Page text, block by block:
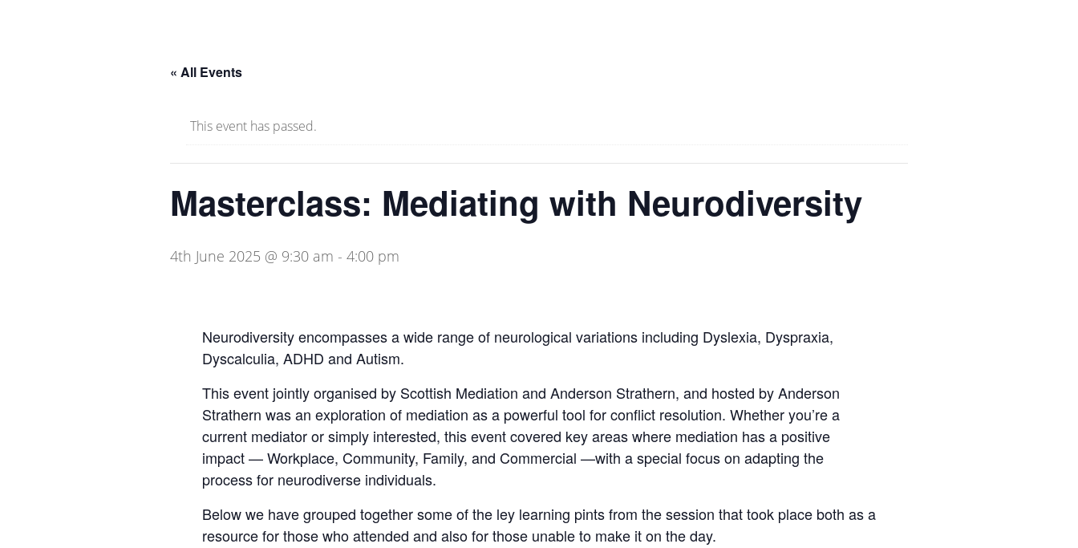
« All Events
This event has passed.
Masterclass: Mediating with Neurodiversity
4th June 2025 @ 9:30 am - 4:00 pm
Neurodiversity encompasses a wide range of neurological variations including Dyslexia, Dyspraxia,
Dyscalculia, ADHD and Autism.
This event jointly organised by Scottish Mediation and Anderson Strathern, and hosted by Anderson
Strathern was an exploration of mediation as a powerful tool for conflict resolution. Whether you’re a
current mediator or simply interested, this event covered key areas where mediation has a positive
impact — Workplace, Community, Family, and Commercial —with a special focus on adapting the
process for neurodiverse individuals.
Below we have grouped together some of the ley learning pints from the session that took place both as a
resource for those who attended and also for those unable to make it on the day.